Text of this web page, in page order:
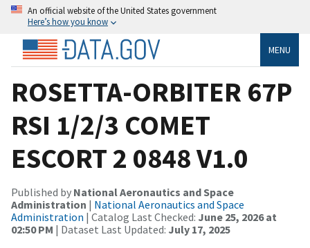
An official website of the United States government
Here’s how you know
MENU
ROSETTA-ORBITER 67P
RSI 1/2/3 COMET
ESCORT 2 0848 V1.0
Published by National Aeronautics and Space
Administration | National Aeronautics and Space
Administration | Catalog Last Checked: June 25, 2026 at
02:50 PM | Dataset Last Updated: July 17, 2025